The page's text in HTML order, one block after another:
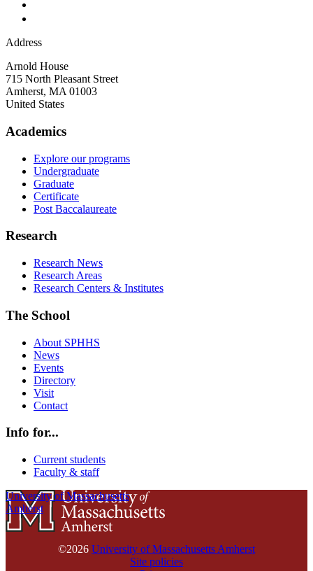
Address
Arnold House
715 North Pleasant Street
Amherst, MA 01003
United States
Academics
Explore our programs
Undergraduate
Graduate
Certificate
Post Baccalaureate
Research
Research News
Research Areas
Research Centers & Institutes
The School
About SPHHS
News
Events
Directory
Visit
Contact
Info for...
Current students
Faculty & staff
University of Massachusetts
Amherst
©2026 University of Massachusetts Amherst
Site policies